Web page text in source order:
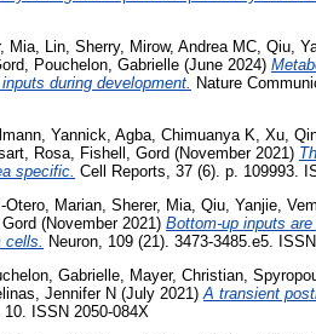
Mia, Lin, Sherry, Mirow, Andrea MC, Qiu,
, Pouchelon, Gabrielle (June 2024)
during development. Nature
Yannick Agba, Chimuanya K Xu,
Rosa Fishell, Gord (November 2021)
specific. Cell Reports, 37 (6). p. 109993.
Otero, Marian Sherer, Mia Qiu, Yanjie
(November 2021) Bottom-up inputs
Neuron, 109 (21). 3473-3485.e5.
Gabrielle Mayer, Christian
Jennifer N (July 2021) A transient
10. ISSN 2050-084X